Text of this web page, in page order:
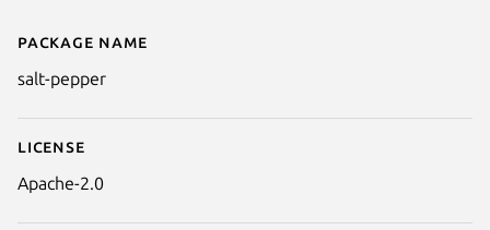
Details for pepper
Package name
salt-pepper
License
Apache-2.0